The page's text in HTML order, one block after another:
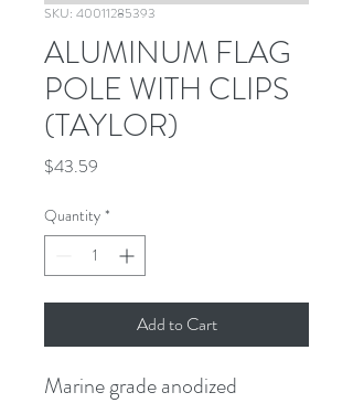
SKU: 40011285393
ALUMINUM FLAG
POLE WITH CLIPS
(TAYLOR)
$43.59
Quantity *
Add to Cart
Marine grade anodized